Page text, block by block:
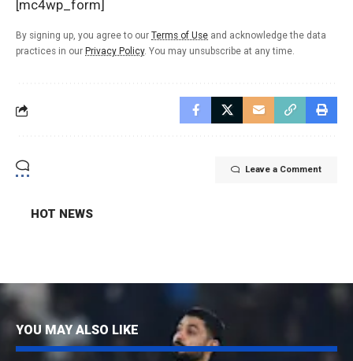
[mc4wp_form]
By signing up, you agree to our Terms of Use and acknowledge the data
practices in our Privacy Policy. You may unsubscribe at any time.
Leave a Comment
HOT NEWS
YOU MAY ALSO LIKE